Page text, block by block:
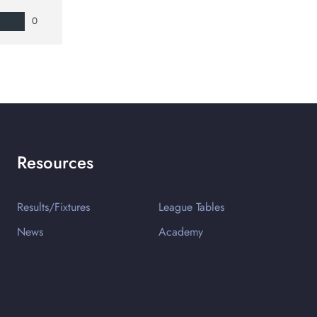
0
Resources
Results/Fixtures
League Tables
News
Academy